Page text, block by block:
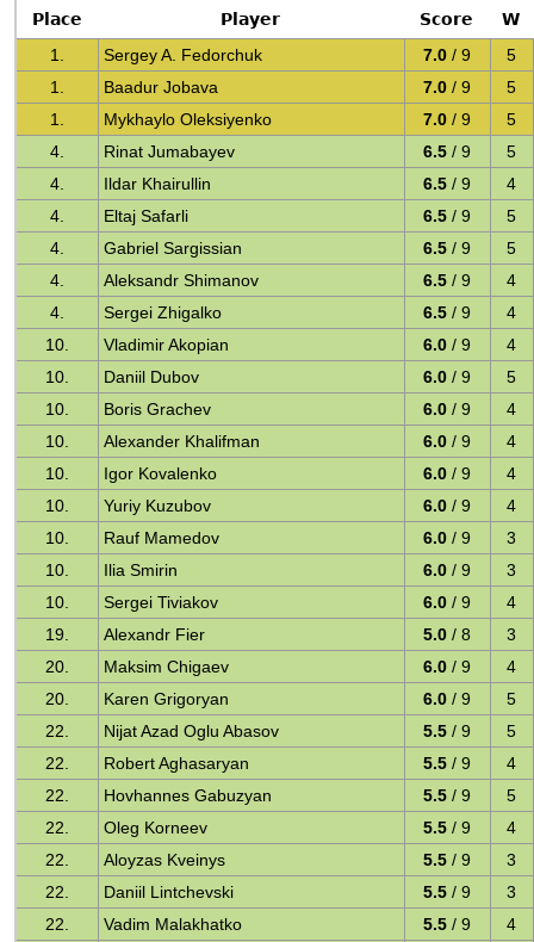
Place Player Score
W
1.
Sergey A. Fedorchuk 7.0 / 9
5
1.
Baadur Jobava 7.0 / 9
5
1.
Mykhaylo Oleksiyenko 7.0 / 9
5
4.
Rinat Jumabayev 6.5 / 9
5
4.
Ildar Khairullin 6.5 / 9
4
4.
Eltaj Safarli 6.5 / 9
5
4.
Gabriel Sargissian 6.5 / 9
5
4.
Aleksandr Shimanov 6.5 / 9
4
4.
Sergei Zhigalko 6.5 / 9
4
10.
Vladimir Akopian 6.0 / 9
4
10.
Daniil Dubov 6.0 / 9
5
10.
Boris Grachev 6.0 / 9
4
10.
Alexander Khalifman 6.0 / 9
4
10.
Igor Kovalenko 6.0 / 9
4
10.
Yuriy Kuzubov 6.0 / 9
4
10.
Rauf Mamedov 6.0 / 9
3
10.
Ilia Smirin 6.0 / 9
3
10.
Sergei Tiviakov 6.0 / 9
4
19.
Alexandr Fier 5.0 / 8
3
20.
Maksim Chigaev 6.0 / 9
4
20.
Karen Grigoryan 6.0 / 9
5
22.
Nijat Azad Oglu Abasov 5.5 / 9
5
22.
Robert Aghasaryan 5.5 / 9
4
22.
Hovhannes Gabuzyan 5.5 / 9
5
22.
Oleg Korneev 5.5 / 9
4
22.
Aloyzas Kveinys 5.5 / 9
3
22.
Daniil Lintchevski 5.5 / 9
3
22.
Vadim Malakhatko 5.5 / 9
4